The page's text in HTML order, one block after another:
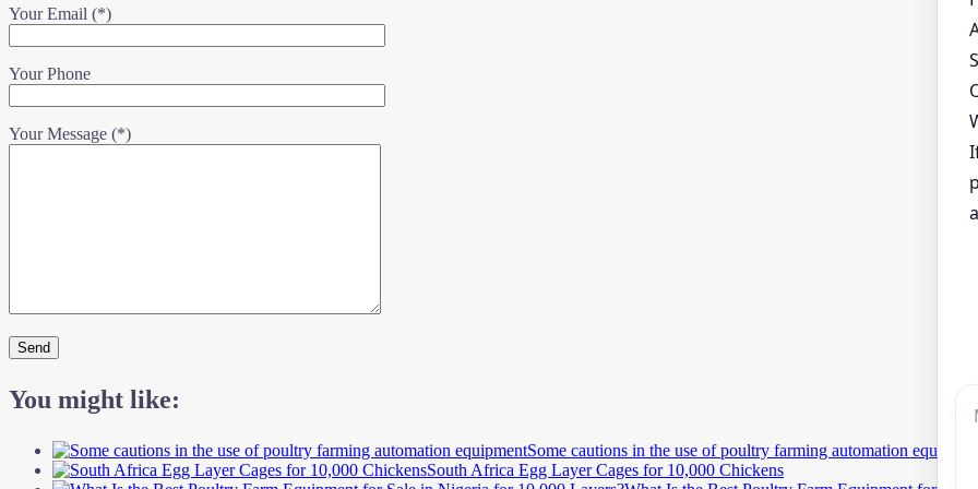
Your Email (*)
Your Phone
Your Message (*)
You might like:
Some cautions in the use of poultry farming automation
South Africa Egg Layer Cages for 10,000 Chickens